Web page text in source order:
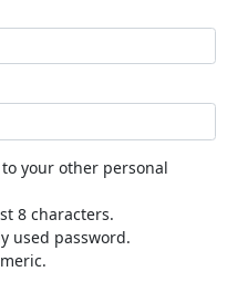
your other personal
8 characters.
used password.